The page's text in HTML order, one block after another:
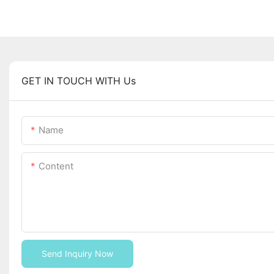
GET IN TOUCH WITH Us
Name
Content
Send Inquiry Now